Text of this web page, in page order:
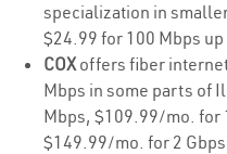
specialization in
$24.99 for 100 Mbps
COXoffers fiber
Mbps in some parts of
Mbps, $109.99/mo. for
$149.99/mo. for 2